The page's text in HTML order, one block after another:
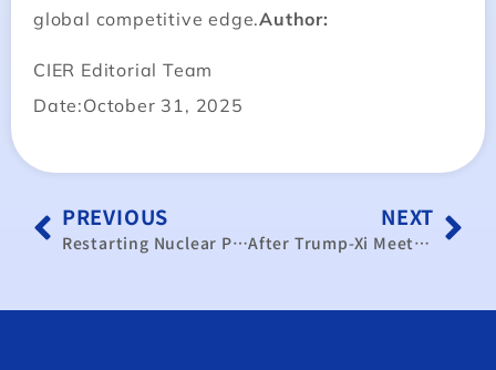
global competitive edge.Author:
CIER Editorial Team
Date:October 31, 2025
PREVIOUS
Restarting Nuclear Power Yields Economic Benefits: Aids Taipower in Reducing Losses and Ensuring a Stable Electricity Supply
NEXT
After Trump-Xi Meeting, a Breakthrough for Taiwan’s Semiconductor Tariffs?